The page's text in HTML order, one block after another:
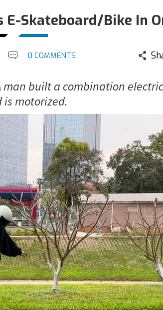
E-Skateboard/Bike In
0 COMMENTS
built a combination
motorized.